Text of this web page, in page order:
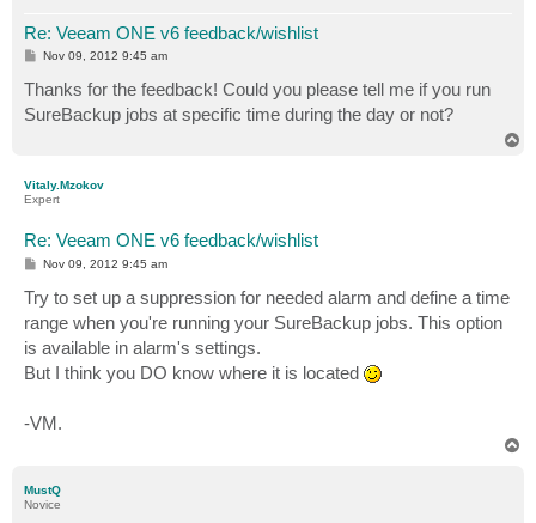
Re: Veeam ONE v6 feedback/wishlist
P
s
t
Nov 09, 2012 9:45 am
Thanks for the feedback! Could you please tell me if you run
SureBackup jobs at specific time during the day or not?
Vitaly.Mzokov
Expert
Re: Veeam ONE v6 feedback/wishlist
P
t
Nov 09, 2012 9:45 am
Try to set up a suppression for needed alarm and define a time
range when you're running your SureBackup jobs. This option
is available in alarm's settings.
But I think you DO know where it is located
-VM.
MustQ
Novice